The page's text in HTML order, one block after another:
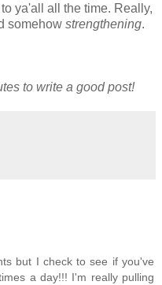
ya'all all the time. Really,
somehow strengthening.
to write a good post!
but I check to see if you've
a day!!! I'm really pulling